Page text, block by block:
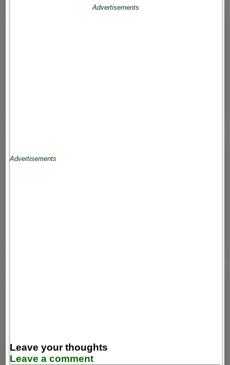
Advertisements
Advertisements
Leave your thoughts
Leave a comment